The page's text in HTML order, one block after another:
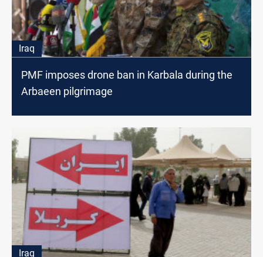
Iraq
PMF imposes drone ban in Karbala during the
Arbaeen pilgrimage
Iraq